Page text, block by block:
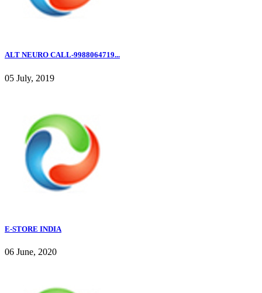
ALT NEURO CALL-9988064719...
05 July, 2019
E-STORE INDIA
06 June, 2020